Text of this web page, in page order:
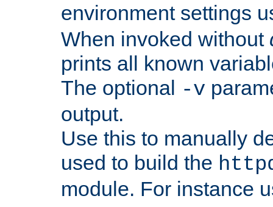
environment settings
When invoked without
prints all known
The optional -v
output.
Use this to manually
used to build the
module. For instance